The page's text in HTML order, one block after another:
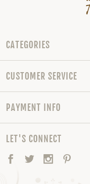
CATEGORIES
CUSTOMER SERVICE
PAYMENT INFO
LET'S CONNECT
Facebook
TwitterInstagram